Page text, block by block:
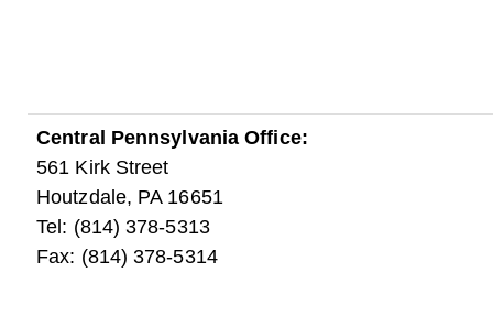
Central Pennsylvania Office:
561 Kirk Street
Houtzdale, PA 16651
Tel: (814) 378-5313
Fax: (814) 378-5314